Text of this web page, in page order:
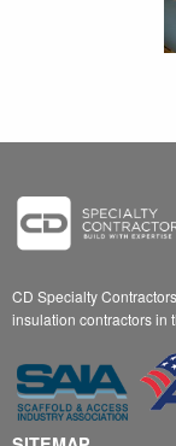
CD Specialty
insulation contractors in